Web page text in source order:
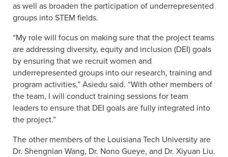
as well as broaden the participation of underrepresented
groups into STEM fields.
“My role will focus on making sure that the project teams
are addressing diversity, equity and inclusion (DEI) goals
by ensuring that we recruit women and
underrepresented groups into our research, training and
program activities,” Asiedu said. “With other members of
the team, I will conduct training sessions for team
leaders to ensure that DEI goals are fully integrated into
the project.”
The other members of the Louisiana Tech University are
Dr. Shengnian Wang, Dr. Nono Gueye, and Dr. Xiyuan Liu.